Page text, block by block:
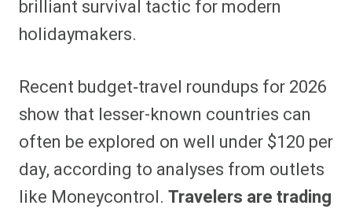
brilliant survival tactic for modern
holidaymakers.
Recent budget‑travel roundups for 2026
show that lesser-known countries can
often be explored on well under $120 per
day, according to analyses from outlets
like Moneycontrol. Travelers are trading